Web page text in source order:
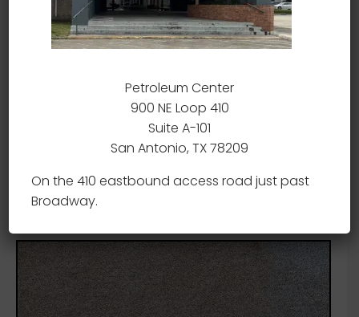
Petroleum Center
900 NE Loop 410
Suite A-101
San Antonio, TX 78209
On the 410 eastbound access road just past
Broadway.